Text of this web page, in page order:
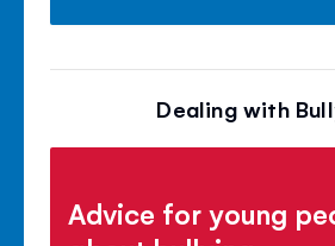
Dealing with
Advice for young